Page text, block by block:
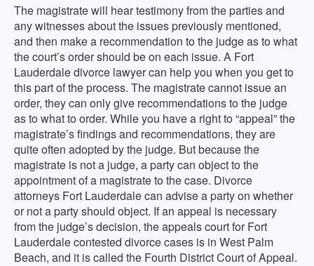
The magistrate will hear testimony from the parties and
any witnesses about the issues previously mentioned,
and then make a recommendation to the judge as to what
the court’s order should be on each issue. A Fort
Lauderdale divorce lawyer can help you when you get to
this part of the process. The magistrate cannot issue an
order, they can only give recommendations to the judge
as to what to order. While you have a right to “appeal” the
magistrate’s findings and recommendations, they are
quite often adopted by the judge. But because the
magistrate is not a judge, a party can object to the
appointment of a magistrate to the case. Divorce
attorneys Fort Lauderdale can advise a party on whether
or not a party should object. If an appeal is necessary
from the judge’s decision, the appeals court for Fort
Lauderdale contested divorce cases is in West Palm
Beach, and it is called the Fourth District Court of Appeal.